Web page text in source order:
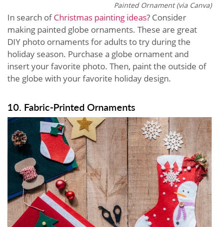
Painted Ornament (via Canva)
In search ofChristmas painting ideas? Consider
making painted globe ornaments. These are great
DIY photo ornaments for adults to try during the
holiday season. Purchase a globe ornament and
insert your favorite photo. Then, paint the outside of
the globe with your favorite holiday design.
10. Fabric-Printed Ornaments